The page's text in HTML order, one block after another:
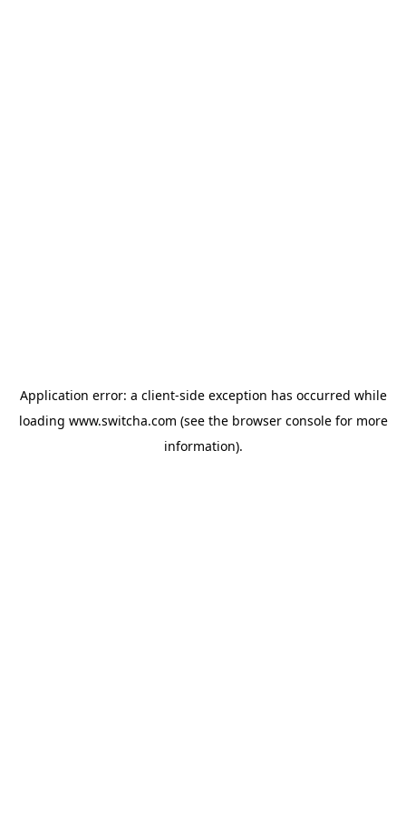
Application error: a client-side exception has occurred while
loading www.switcha.com (see the browser consolefor more
information).